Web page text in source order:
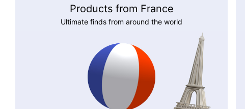
Products from France
Ultimate finds from around the world